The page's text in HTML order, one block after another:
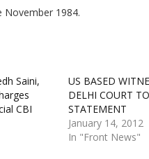
November 1984.
Saini,
CBI
US BASED
DELHI COURT
STATEMENT
January 14, 2012
In "Front News"